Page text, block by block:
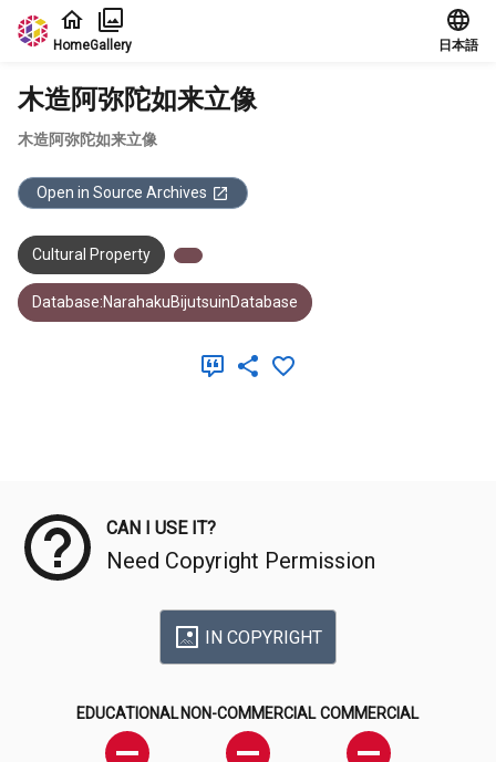
Jump to main content
HomeGallery 日本語
木造阿弥陀如来立像
木造阿弥陀如来立像
Open in Source Archives
Cultural Property
Database:NarahakuBijutsuinDatabase
CAN I USE IT?
Need Copyright Permission
IN COPYRIGHT
EDUCATIONAL NON-COMMERCIAL COMMERCIAL